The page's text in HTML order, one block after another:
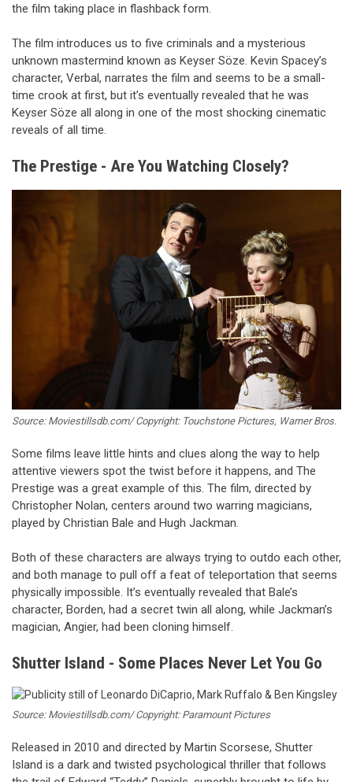
the film taking place in flashback form.
The film introduces us to five criminals and a mysterious
unknown mastermind known as Keyser Söze. Kevin Spacey’s
character, Verbal, narrates the film and seems to be a small-
time crook at first, but it’s eventually revealed that he was
Keyser Söze all along in one of the most shocking cinematic
reveals of all time.
The Prestige - Are You Watching Closely?
Source: Moviestillsdb.com/ Copyright: Touchstone Pictures, Warner Bros.
Some films leave little hints and clues along the way to help
attentive viewers spot the twist before it happens, and The
Prestige was a great example of this. The film, directed by
Christopher Nolan, centers around two warring magicians,
played by Christian Bale and Hugh Jackman.
Both of these characters are always trying to outdo each other,
and both manage to pull off a feat of teleportation that seems
physically impossible. It’s eventually revealed that Bale’s
character, Borden, had a secret twin all along, while Jackman’s
magician, Angier, had been cloning himself.
Shutter Island - Some Places Never Let You Go
Source: Moviestillsdb.com/ Copyright: Paramount Pictures
Released in 2010 and directed by Martin Scorsese, Shutter
Island is a dark and twisted psychological thriller that follows